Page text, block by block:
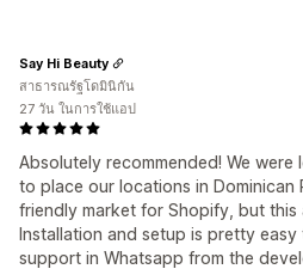
Absolutely recommended! We
to place our locations in Dominican
friendly market for Shopify, but this
Installation and setup is pretty easy
support in Whatsapp from the
Say Hi Beauty
สาธารณรัฐโดมินิกัน
27 วัน ในการใช้แอป